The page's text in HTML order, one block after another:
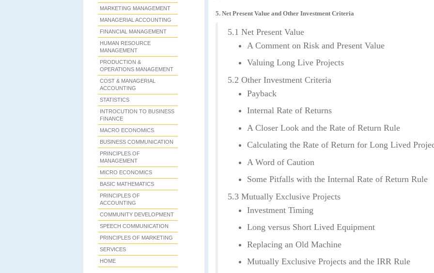
MARKETING MANAGEMENT
MANAGERIAL ACCOUNTING
FINANCIAL MANAGEMENT
HUMAN RESOURCE
MANAGEMENT
PRODUCTION &
OPERATIONS MANAGEMENT
COST & MANAGERIAL
ACCOUNTING
STATISTICS
INTROCUTION TO BUSINESS
FINANCE
MACRO ECONOMICS
BUSINESS COMMUNICATION
PRINCIPLES OF
MANAGEMENT
MICRO ECONOMICS
BASIC MATHEMATICS
PRINCIPLES OF
ACCOUNTING
COMMUNITY DEVELOPMENT
SPEECH COMMUNICATION
PRINCIPLES OF MARKETING
SERVICES
HOME
5. Net Present Value and Other Investment Criteria
5.1 Net Present Value
A Comment on Risk and Present Value
Valuing Long Live Projects
5.2 Other Investment Criteria
Payback
Internal Rate of Returns
A Closer Look and the Rate of Return Rule
Calculating the Rate of Return for Long Lived
A Word of Caution
Some Pitfalls with the Internal Rate of Return Rule
5.3 Mutually Exclusive Projects
Investment Timing
Long versus Short Lived Equipment
Replacing an Old Machine
Mutually Exclusive Projects and the IRR Rule